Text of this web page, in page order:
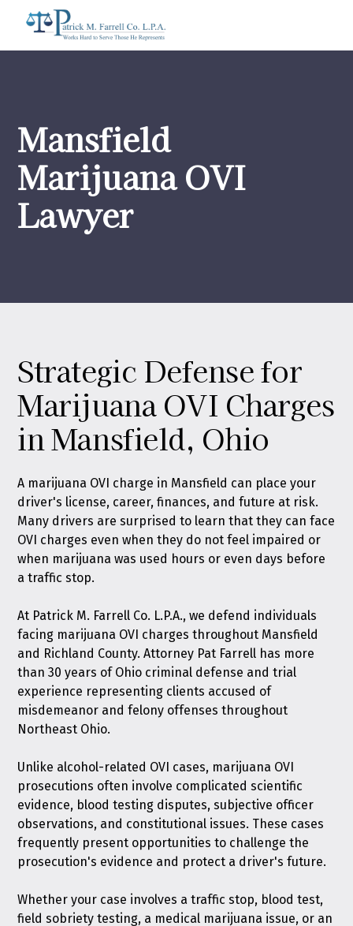
Mansfield
Marijuana OVI
Lawyer
Strategic Defense for
Marijuana OVI Charges
in Mansfield, Ohio
A marijuana OVI charge in Mansfield can place your
driver's license, career, finances, and future at risk.
Many drivers are surprised to learn that they can face
OVI charges even when they do not feel impaired or
when marijuana was used hours or even days before
a traffic stop.
At Patrick M. Farrell Co. L.P.A., we defend individuals
facing marijuana OVI charges throughout Mansfield
and Richland County. Attorney Pat Farrell has more
than 30 years of Ohio criminal defense and trial
experience representing clients accused of
misdemeanor and felony offenses throughout
Northeast Ohio.
Unlike alcohol-related OVI cases, marijuana OVI
prosecutions often involve complicated scientific
evidence, blood testing disputes, subjective officer
observations, and constitutional issues. These cases
frequently present opportunities to challenge the
prosecution's evidence and protect a driver's future.
Whether your case involves a traffic stop, blood test,
field sobriety testing, a medical marijuana issue, or an